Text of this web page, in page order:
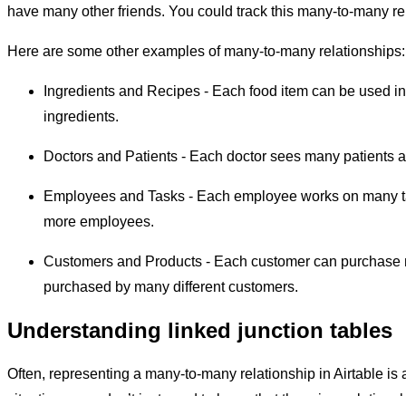
have many other friends. You could track this many-to-many
Here are some other examples of many-to-many relationships:
Ingredients and Recipes - Each food item can be used
ingredients.
Doctors and Patients - Each doctor sees many patients
Employees and Tasks - Each employee works on
more employees.
Customers and Products - Each customer can
purchased by many different customers.
Understanding linked junction tables
Often, representing a many-to-many relationship in Airtable